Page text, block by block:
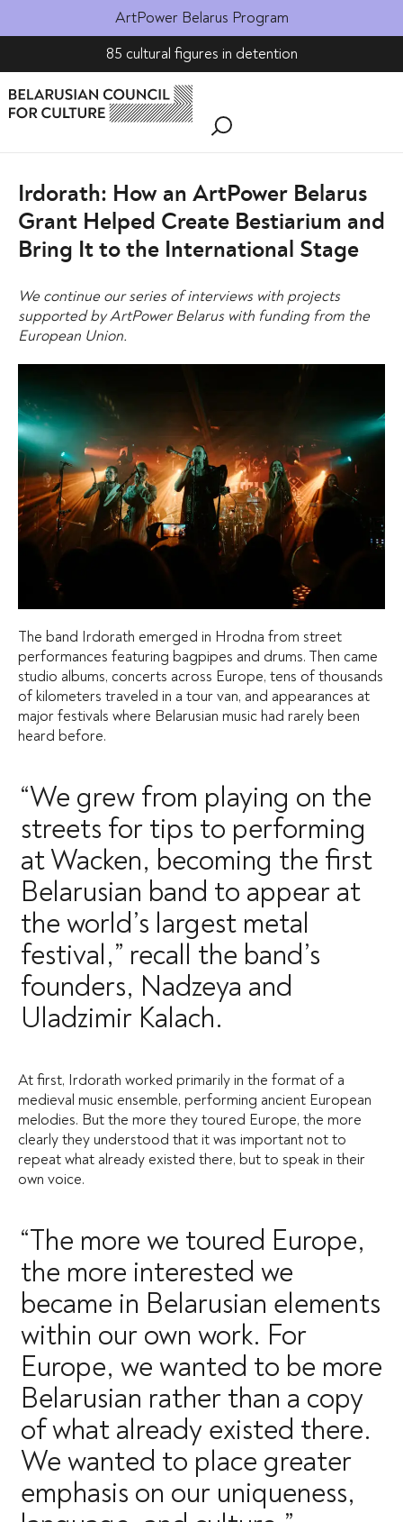
ArtPower Belarus Program
85 cultural figures in detention
Irdorath: How an ArtPower Belarus
Grant Helped Create Bestiarium and
Bring It to the International Stage
We continue our series of interviews with projects
supported by ArtPower Belarus with funding from the
European Union.
The band Irdorath emerged in Hrodna from street
performances featuring bagpipes and drums. Then came
studio albums, concerts across Europe, tens of thousands
of kilometers traveled in a tour van, and appearances at
major festivals where Belarusian music had rarely been
heard before.
“We grew from playing on the
streets for tips to performing
at Wacken, becoming the first
Belarusian band to appear at
the world’s largest metal
festival,” recall the band’s
founders, Nadzeya and
Uladzimir Kalach.
At first, Irdorath worked primarily in the format of a
medieval music ensemble, performing ancient European
melodies. But the more they toured Europe, the more
clearly they understood that it was important not to
repeat what already existed there, but to speak in their
own voice.
“The more we toured Europe,
the more interested we
became in Belarusian elements
within our own work. For
Europe, we wanted to be more
Belarusian rather than a copy
of what already existed there.
We wanted to place greater
emphasis on our uniqueness,